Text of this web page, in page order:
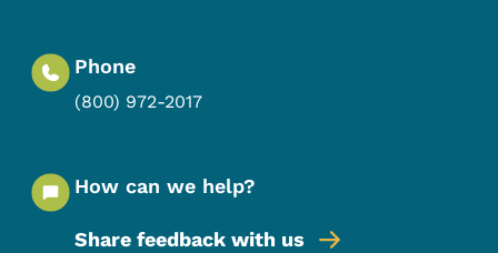
Phone
(800) 972-2017
How can we help?
Share feedback with us